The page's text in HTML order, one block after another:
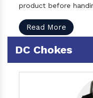
product before
Read More
DC Chokes